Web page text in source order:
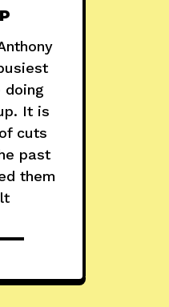
doing
It is
cuts
past
them